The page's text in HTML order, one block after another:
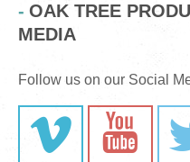
OAK TREE
MEDIA
Follow us on our Social